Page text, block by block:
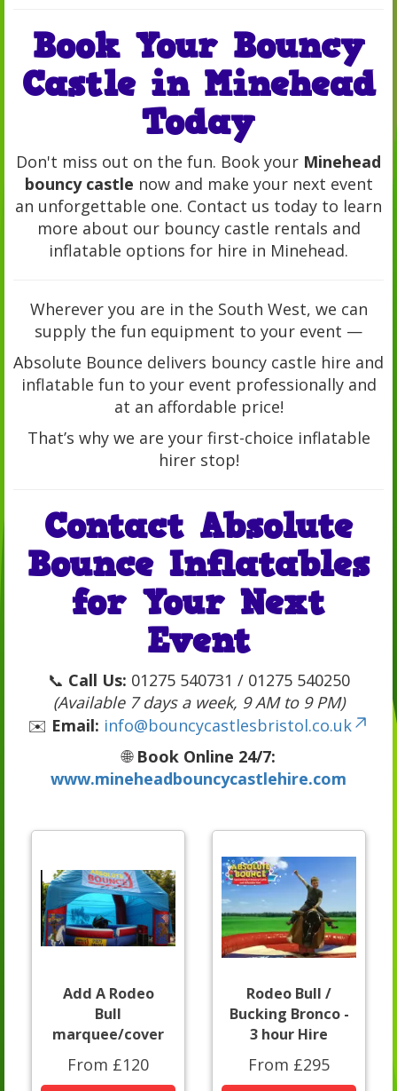
Book Your Bouncy
Castle in Minehead
Today
Don't miss out on the fun. Book your Minehead
bouncy castle now and make your next event
an unforgettable one. Contact us today to learn
more about our bouncy castle rentals and
inflatable options for hire in Minehead.
Wherever you are in the South West, we can
supply the fun equipment to your event —
Absolute Bounce delivers bouncy castle hire and
inflatable fun to your event professionally and
at an affordable price!
That’s why we are your first-choice inflatable
hirer stop!
Contact Absolute
Bounce Inflatables
for Your Next
Event
📞 Call Us: 01275 540731 / 01275 540250
(Available 7 days a week, 9 AM to 9 PM)
✉️ Email: info@bouncycastlesbristol.co.uk
🌐 Book Online 24/7:
www.mineheadbouncycastlehire.com
Add A Rodeo
Bull
marquee/cover
From £120
Rodeo Bull /
Bucking Bronco -
3 hour Hire
From £295